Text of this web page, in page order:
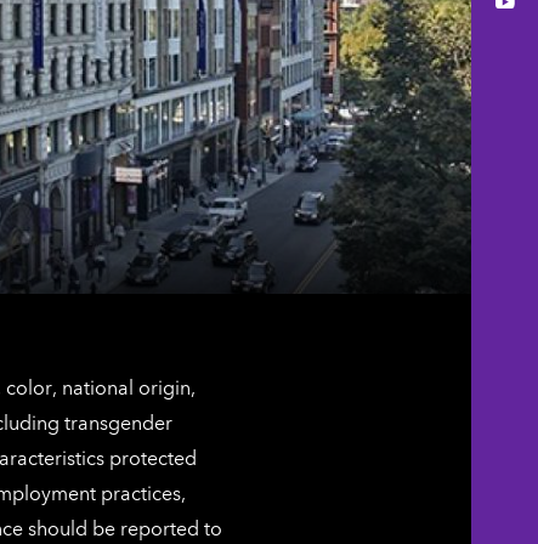
color, national origin,
transgender
protected
practices,
should be reported to